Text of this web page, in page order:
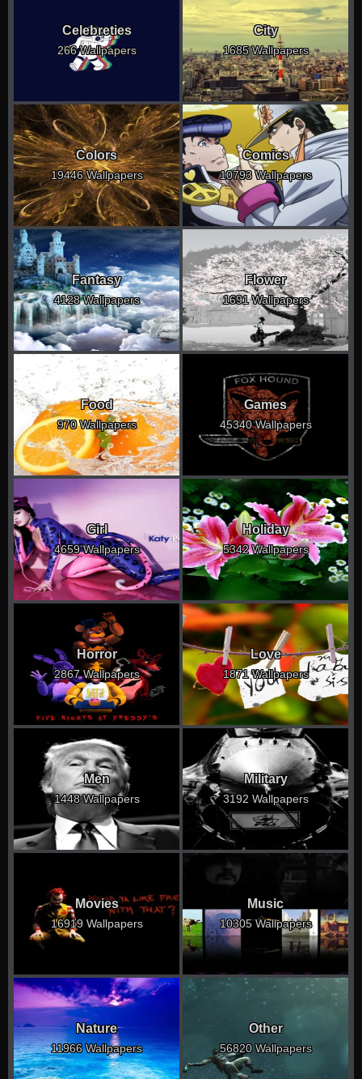
Celebreties
266 Wallpapers
City
1685 Wallpapers
Colors
19446 Wallpapers
Comics
10793 Wallpapers
Fantasy
4128 Wallpapers
Flower
1691 Wallpapers
Food
970 Wallpapers
Games
45340 Wallpapers
Girl
4659 Wallpapers
Holiday
5342 Wallpapers
Horror
2867 Wallpapers
Love
1871 Wallpapers
Men
1448 Wallpapers
Military
3192 Wallpapers
Movies
16919 Wallpapers
Music
10305 Wallpapers
Nature
11966 Wallpapers
Other
56820 Wallpapers